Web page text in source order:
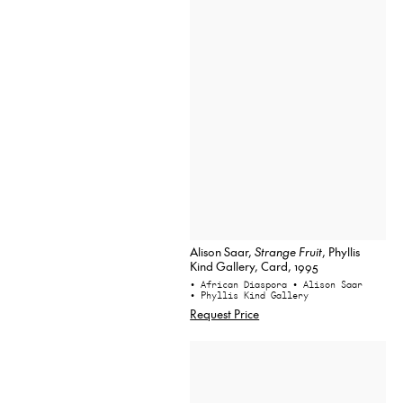
Alison Saar,Strange Fruit, Phyllis
Kind Gallery, Card, 1995
• African Diaspora • Alison Saar
• Phyllis Kind Gallery
Request Price